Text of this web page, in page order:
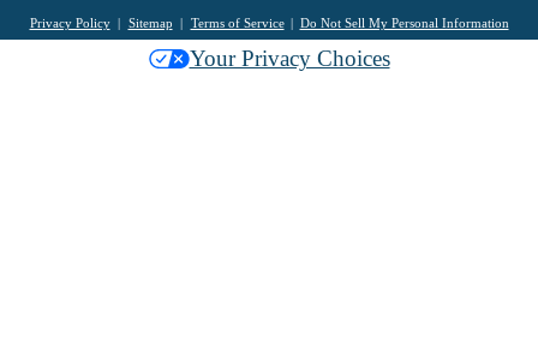
Privacy Policy Sitemap Terms of Service Do Not Sell My Personal Information
Your Privacy Choices